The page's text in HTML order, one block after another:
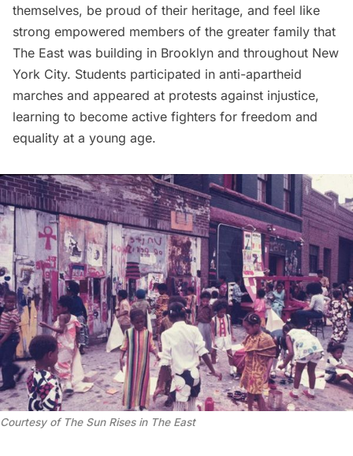
themselves, be proud of their heritage, and feel like
strong empowered members of the greater family that
The East was building in Brooklyn and throughout New
York City. Students participated in anti-apartheid
marches and appeared at protests against injustice,
learning to become active fighters for freedom and
equality at a young age.
Courtesy of The Sun Rises in The East